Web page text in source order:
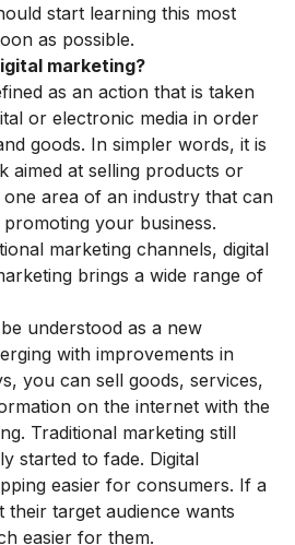
start learning this most
as possible.
marketing?
as an action that is taken
or electronic media in order
goods. In simpler words, it is
aimed at selling products or
area of an industry that can
your business.
marketing channels, digital
brings a wide range of
understood as a new
with improvements in
you can sell goods, services,
on the internet with the
Traditional marketing still
started to fade. Digital
easier for consumers. If a
target audience wants
easier for them.